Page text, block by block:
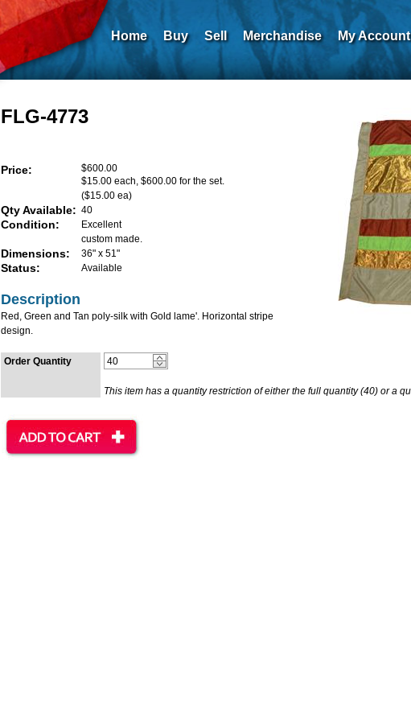
Home Buy Sell Merchandise My Account
FLG-4773
Price:
$600.00
$15.00 each, $600.00 for the set.
($15.00 ea)
Qty Available: 40
Condition:
Excellent
custom made.
Dimensions: 36" x 51"
Status: Available
Description
Red, Green and Tan poly-silk with Gold lame'. Horizontal stripe
design.
Order Quantity
This item has a quantity restriction of either the full quantity (40) or a